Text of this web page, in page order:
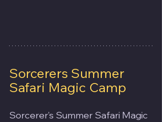
Sorcerers Summer
Safari Magic Camp
Sorcerer’s Summer Safari Magic